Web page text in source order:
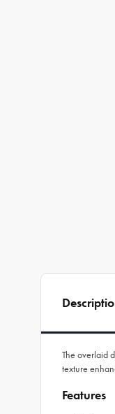
The overlaid
texture
Features